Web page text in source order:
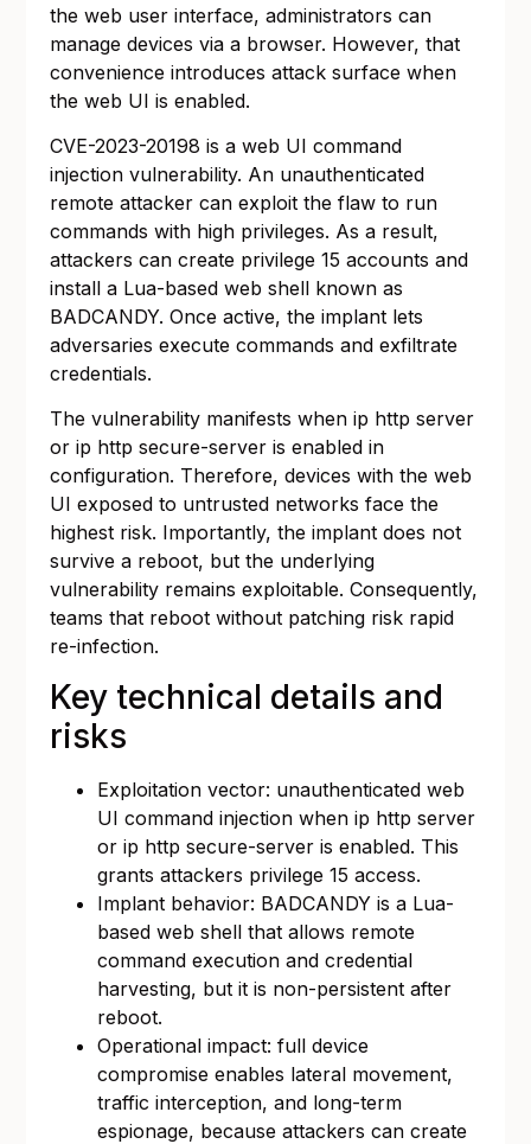
the web user interface, administrators can
manage devices via a browser. However, that
convenience introduces attack surface when
the web UI is enabled.
CVE-2023-20198 is a web UI command
injection vulnerability. An unauthenticated
remote attacker can exploit the flaw to run
commands with high privileges. As a result,
attackers can create privilege 15 accounts and
install a Lua-based web shell known as
BADCANDY. Once active, the implant lets
adversaries execute commands and exfiltrate
credentials.
The vulnerability manifests when ip http server
or ip http secure-server is enabled in
configuration. Therefore, devices with the web
UI exposed to untrusted networks face the
highest risk. Importantly, the implant does not
survive a reboot, but the underlying
vulnerability remains exploitable. Consequently,
teams that reboot without patching risk rapid
re-infection.
Key technical details and
risks
Exploitation vector: unauthenticated web
UI command injection when ip http server
or ip http secure-server is enabled. This
grants attackers privilege 15 access.
Implant behavior: BADCANDY is a Lua-
based web shell that allows remote
command execution and credential
harvesting, but it is non-persistent after
reboot.
Operational impact: full device
compromise enables lateral movement,
traffic interception, and long-term
espionage, because attackers can create